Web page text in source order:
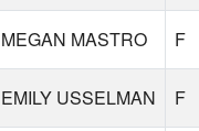
MEGAN MASTRO F
EMILY USSELMAN F